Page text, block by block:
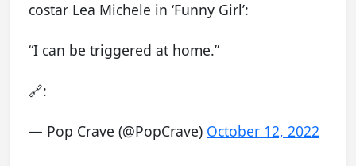
costar Lea Michele in ‘Funny Girl’:
“I can be triggered at home.”
🔗:
— Pop Crave (@PopCrave) October 12, 2022